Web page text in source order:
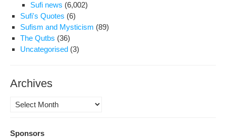
Sufi news (6,002)
Sufi's Quotes (6)
Sufism and Mysticism (89)
The Qutbs (36)
Uncategorised (3)
Archives
Archives
Sponsors